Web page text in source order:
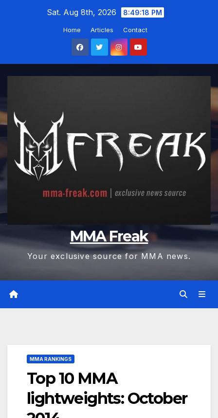
Sat. Aug 8th, 2026 8:49:19 PM
Home Articles Contact
MMA Freak
Your exclusive source for MMA news.
MMA RANKINGS
Top 10 MMA
lightweights: October